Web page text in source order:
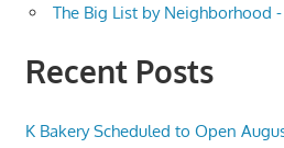
The Big List by Neighborhood
Recent Posts
K Bakery Scheduled to Open